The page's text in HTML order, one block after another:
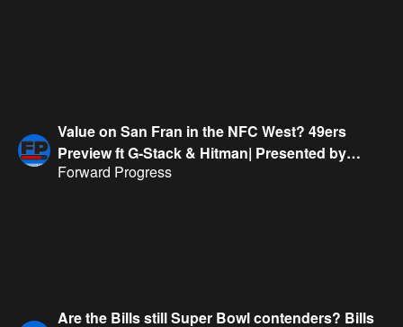
Value on San Fran in the NFC West? 49ers
Preview ft G-Stack & Hitman| Presented by
FanDuel
Forward Progress
Are the Bills still Super Bowl contenders? Bills